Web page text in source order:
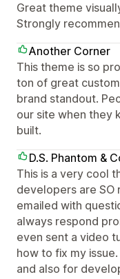
Great theme
Strongly
Another Corner
This theme is so
ton of great
brand standout.
our site when they
built.
D.S. Phantom &
This is a very cool
developers are SO
emailed with
always respond
even sent a video
how to fix my
and also for